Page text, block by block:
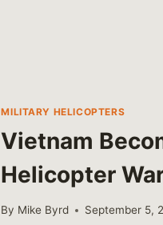
MILITARY HELICOPTERS
Vietnam
Helicopter
By Mike Byrd September 5,